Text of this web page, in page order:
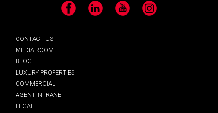
Facebook LinkedIn YouTube Instagram
CONTACT US
MEDIA ROOM
BLOG
LUXURY PROPERTIES
COMMERCIAL
AGENT INTRANET
LEGAL